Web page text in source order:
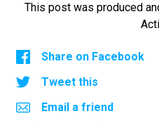
This post was produced
Share on Facebook
Tweet this
Email a friend